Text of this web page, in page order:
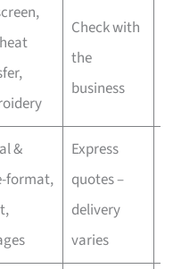
Check with
the
business
&
format,
Express
quotes –
delivery
varies